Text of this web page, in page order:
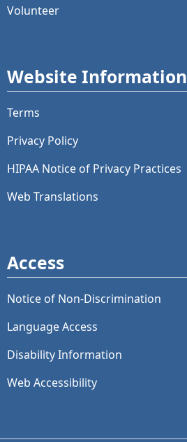
Volunteer
Website Information
Terms
Privacy Policy
HIPAA Notice of Privacy Practices
Web Translations
Access
Notice of Non-Discrimination
Language Access
Disability Information
Web Accessibility